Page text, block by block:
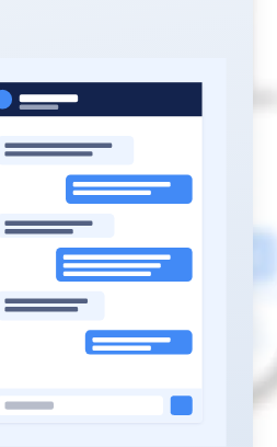
GoHighLevel
Account
contact
structure
fields, basic
stages
your sales
Libraries:Ten
and five
for